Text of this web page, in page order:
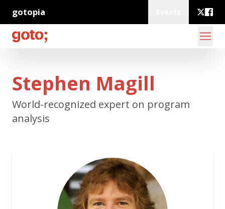
gotopia
Stephen Magill
World-recognized expert on program
analysis